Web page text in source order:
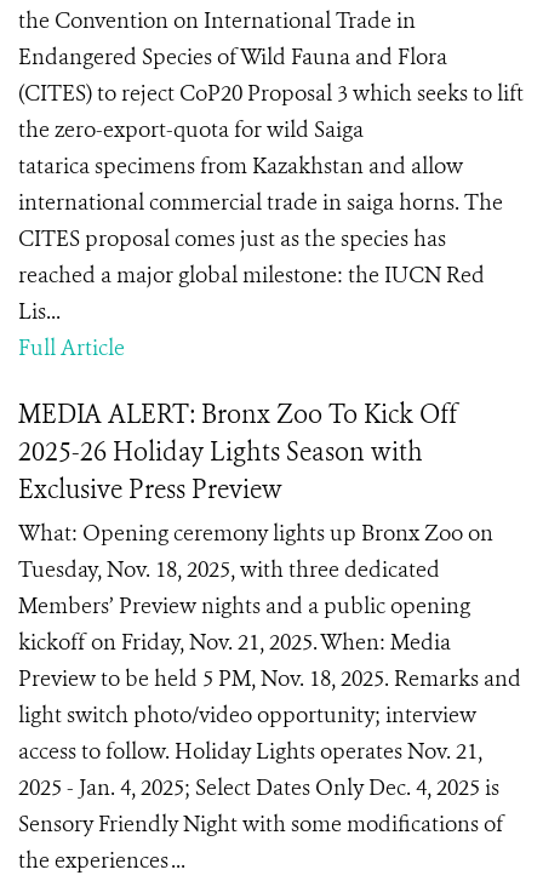
the Convention on International Trade in
Endangered Species of Wild Fauna and Flora
(CITES) to reject CoP20 Proposal 3 which seeks to lift
the zero-export-quota for wild Saiga
tatarica specimens from Kazakhstan and allow
international commercial trade in saiga horns. The
CITES proposal comes just as the species has
reached a major global milestone: the IUCN Red
Lis...
Full Article
MEDIA ALERT: Bronx Zoo To Kick Off
2025-26 Holiday Lights Season with
Exclusive Press Preview
What: Opening ceremony lights up Bronx Zoo on
Tuesday, Nov. 18, 2025, with three dedicated
Members’ Preview nights and a public opening
kickoff on Friday, Nov. 21, 2025. When: Media
Preview to be held 5 PM, Nov. 18, 2025. Remarks and
light switch photo/video opportunity; interview
access to follow. Holiday Lights operates Nov. 21,
2025 - Jan. 4, 2025; Select Dates Only Dec. 4, 2025 is
Sensory Friendly Night with some modifications of
the experiences ...